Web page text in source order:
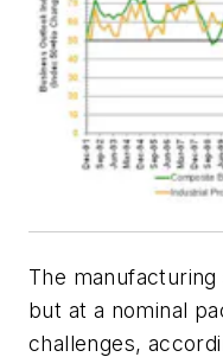
The
but at a nominal
challenges,